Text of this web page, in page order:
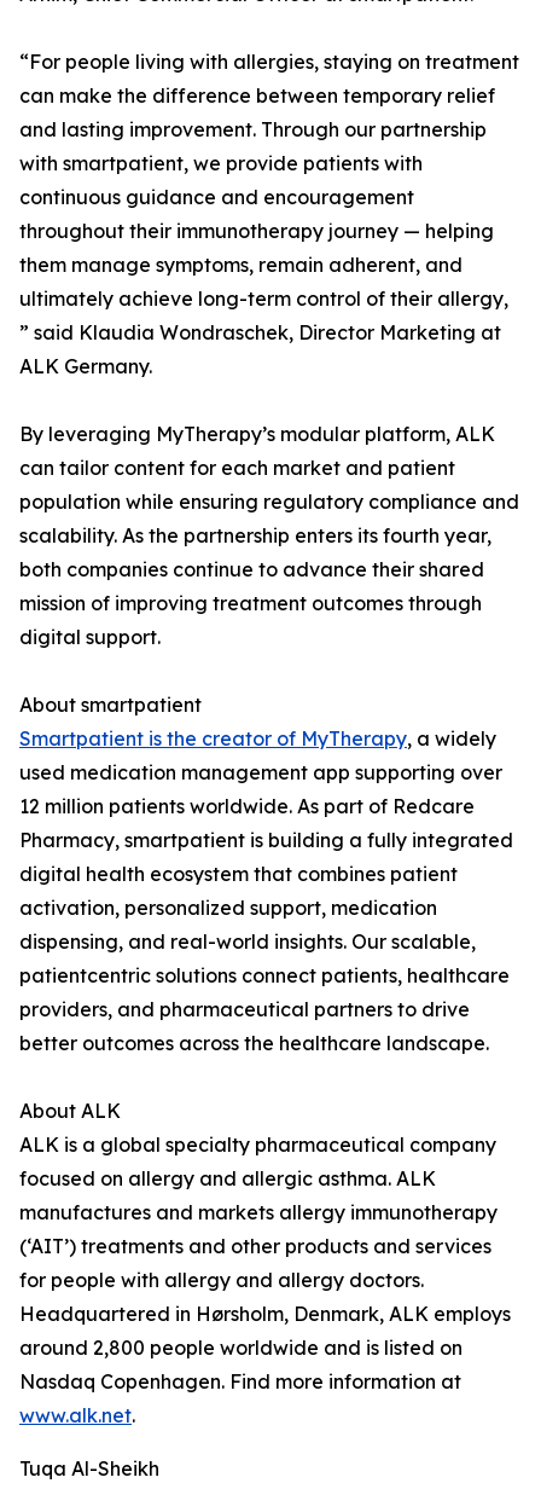
“For people living with allergies, staying on treatment
can make the difference between temporary relief
and lasting improvement. Through our partnership
with smartpatient, we provide patients with
continuous guidance and encouragement
throughout their immunotherapy journey — helping
them manage symptoms, remain adherent, and
ultimately achieve long-term control of their allergy,
” said Klaudia Wondraschek, Director Marketing at
ALK Germany.
By leveraging MyTherapy’s modular platform, ALK
can tailor content for each market and patient
population while ensuring regulatory compliance and
scalability. As the partnership enters its fourth year,
both companies continue to advance their shared
mission of improving treatment outcomes through
digital support.
About smartpatient
Smartpatient is the creator of MyTherapy, a widely
used medication management app supporting over
12 million patients worldwide. As part of Redcare
Pharmacy, smartpatient is building a fully integrated
digital health ecosystem that combines patient
activation, personalized support, medication
dispensing, and real-world insights. Our scalable,
patientcentric solutions connect patients, healthcare
providers, and pharmaceutical partners to drive
better outcomes across the healthcare landscape.
About ALK
ALK is a global specialty pharmaceutical company
focused on allergy and allergic asthma. ALK
manufactures and markets allergy immunotherapy
(‘AIT’) treatments and other products and services
for people with allergy and allergy doctors.
Headquartered in Hørsholm, Denmark, ALK employs
around 2,800 people worldwide and is listed on
Nasdaq Copenhagen. Find more information at
www.alk.net.
Tuqa Al-Sheikh